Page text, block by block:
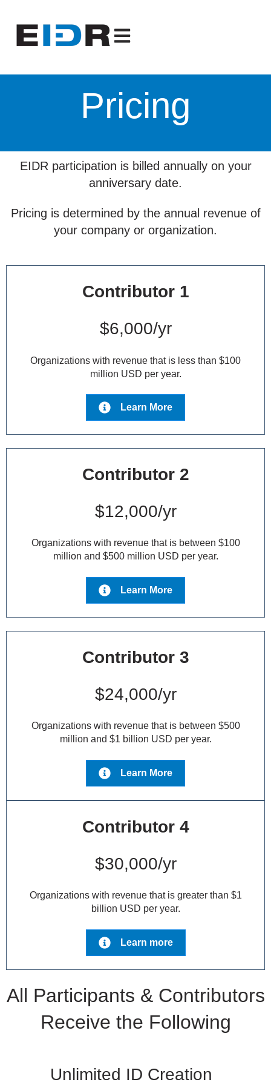
Open main navigation
Pricing
EIDR participation is billed annually on your
anniversary date.
Pricing is determined by the annual revenue of
your company or organization.
Contributor 1
$6,000/yr
Organizations with revenue that is less than $100
million USD per year.
Learn More
Contributor 2
$12,000/yr
Organizations with revenue that is between $100
million and $500 million USD per year.
Learn More
Contributor 3
$24,000/yr
Organizations with revenue that is between $500
million and $1 billion USD per year.
Learn More
Contributor 4
$30,000/yr
Organizations with revenue that is greater than $1
billion USD per year.
Learn more
All Participants & Contributors
Receive the Following
Unlimited ID Creation